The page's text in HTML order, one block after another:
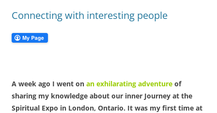
Connecting with interesting people
A week ago I went on an exhilarating adventure of
sharing my knowledge about our inner Journey at the
Spiritual Expo in London, Ontario. It was my first time at